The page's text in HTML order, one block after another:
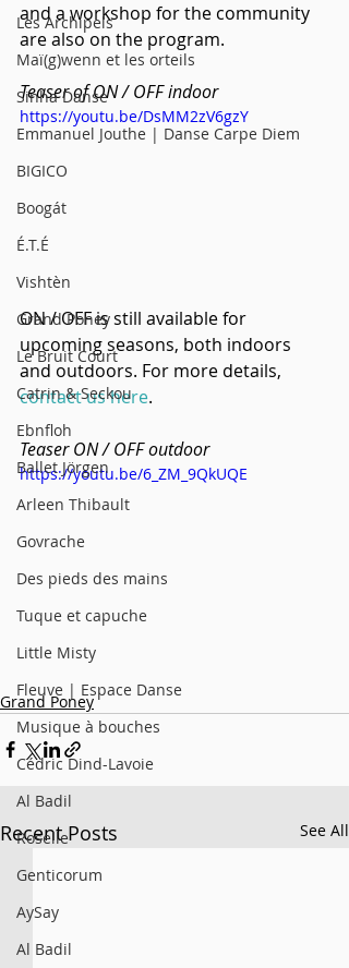
Les Archipels
Maï(g)wenn et les orteils
Sinha Danse
Emmanuel Jouthe | Danse Carpe Diem
BIGICO
Boogát
É.T.É
Vishtèn
Grand Poney
Le Bruit Court
Catrin & Seckou
Ebnfloh
Ballet Jörgen
Arleen Thibault
Govrache
Des pieds des mains
Tuque et capuche
Little Misty
Fleuve | Espace Danse
Musique à bouches
Cédric Dind-Lavoie
Al Badil
Roselle
Genticorum
AySay
Al Badil
and a workshop for the community
are also on the program.
Teaser of ON / OFF indoor
https://youtu.be/DsMM2zV6gzY
ON / OFF is still available for
upcoming seasons, both indoors
and outdoors. For more details,
contact us here.
Teaser ON / OFF outdoor
https://youtu.be/6_ZM_9QkUQE
Grand Poney
Recent Posts See All